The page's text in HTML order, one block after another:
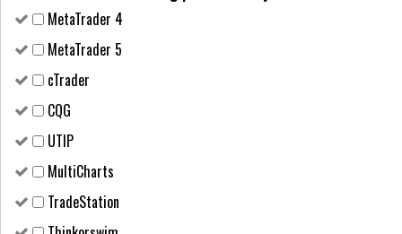
MetaTrader 4
MetaTrader 5
cTrader
CQG
UTIP
MultiCharts
TradeStation